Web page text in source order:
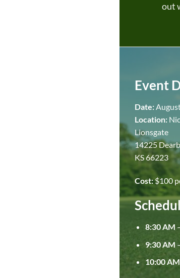
out
Event
Date:
Location:
Lionsgate
14225
KS 66223
Cost:$100
8:30 AM
9:30 AM
10:00 AM